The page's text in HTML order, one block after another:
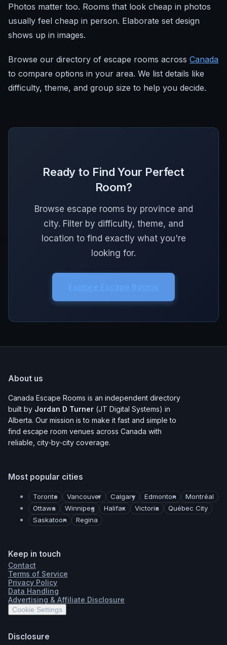
Photos matter too. Rooms that look cheap in photos
usually feel cheap in person. Elaborate set design
shows up in images.
Browse our directory of escape rooms across Canada
to compare options in your area. We list details like
difficulty, theme, and group size to help you decide.
Ready to Find Your Perfect
Room?
Browse escape rooms by province and
city. Filter by difficulty, theme, and
location to find exactly what you're
looking for.
About us
Canada Escape Rooms is an independent directory
built by Jordan D Turner (JT Digital Systems) in
Alberta. Our mission is to make it fast and simple to
find escape room venues across Canada with
reliable, city‑by‑city coverage.
Most popular cities
Toronto Vancouver Calgary Edmonton
Montréal
Ottawa
Winnipeg Halifax Victoria
Québec City
Saskatoon
Regina
Keep in touch
Contact
Terms of Service
Privacy Policy
Data Handling
Advertising & Affiliate Disclosure
Cookie Settings
Disclosure